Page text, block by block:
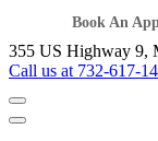
Book An
355 US Highway 9,
Call us at 732-617-